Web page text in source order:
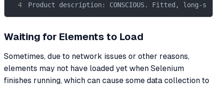
Product description: CONSCIOUS. Fitted, long-
Waiting for Elements to Load
Sometimes, due to network issues or other reasons,
elements may not have loaded yet when Selenium
finishes running, which can cause some data collection to